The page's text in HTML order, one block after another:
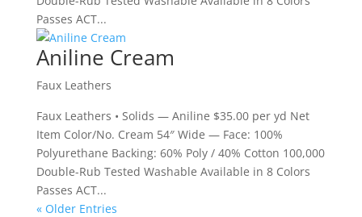
Passes ACT...
Aniline Cream
Faux Leathers
Faux Leathers • Solids — Aniline $35.00 per yd Net
Item Color/No. Cream 54″ Wide — Face: 100%
Polyurethane Backing: 60% Poly / 40% Cotton 100,000
Double-Rub Tested Washable Available in 8 Colors
Passes ACT...
« Older Entries